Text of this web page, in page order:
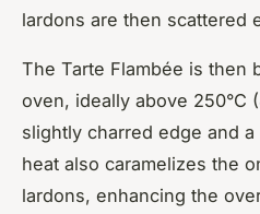
lardons are then scattered
The Tarte Flambée is then
oven, ideally above 250°C
slightly charred edge and
heat also caramelizes the
lardons, enhancing the